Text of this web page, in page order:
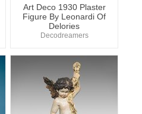
Art Deco 1930 Plaster
Figure By Leonardi Of
Delories
Decodreamers